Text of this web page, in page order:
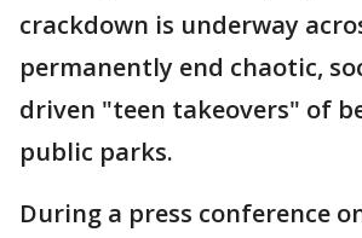
crackdown is underway
permanently end chaotic,
driven "teen takeovers" of
public parks.
During a press conference